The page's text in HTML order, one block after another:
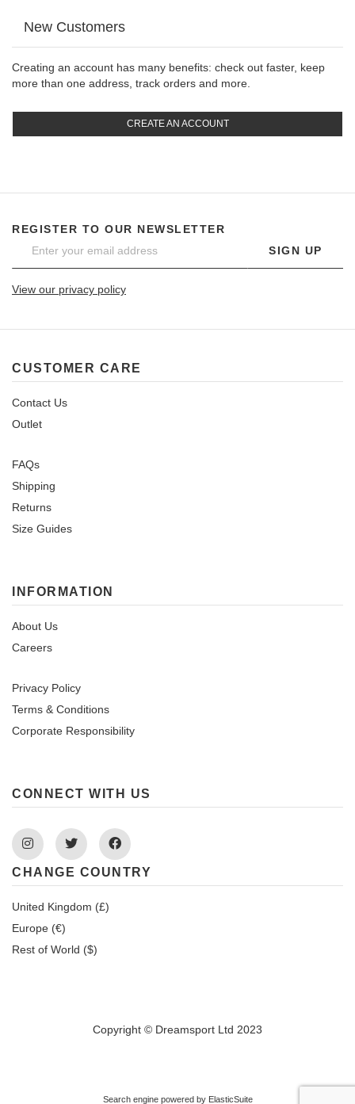
New Customers
Creating an account has many benefits: check out faster, keep
more than one address, track orders and more.
CREATE AN ACCOUNT
REGISTER TO OUR NEWSLETTER
SIGN UP
View our privacy policy
CUSTOMER CARE
Contact Us
Outlet
FAQs
Shipping
Returns
Size Guides
INFORMATION
About Us
Careers
Privacy Policy
Terms & Conditions
Corporate Responsibility
CONNECT WITH US
InstagramTwitter Facebook
CHANGE COUNTRY
United Kingdom (£)
Europe (€)
Rest of World ($)
Copyright © Dreamsport Ltd 2023
Search engine powered by ElasticSuite